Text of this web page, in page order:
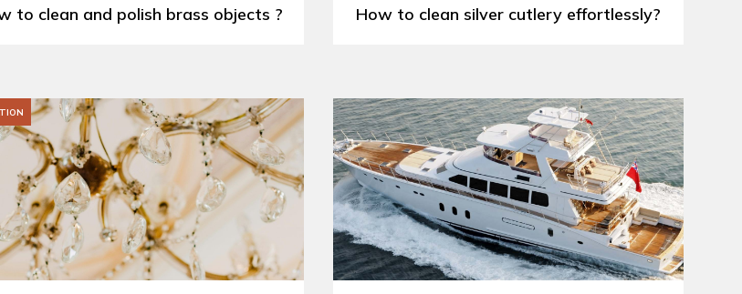
to clean and polish brass objects ? How to clean silver cutlery effortlessly?